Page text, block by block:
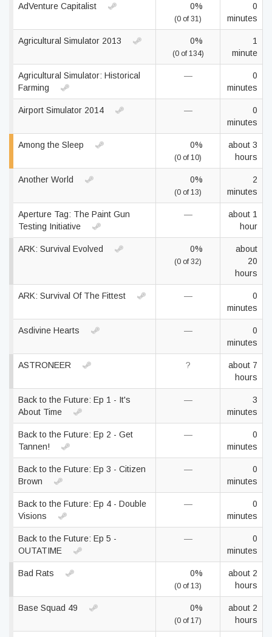
AdVenture Capitalist 0%
(0 of 31)
0
minutes
Agricultural Simulator 2013 0%
(0 of 134)
1
minute
Agricultural Simulator: Historical
Farming
—
0
minutes
Airport Simulator 2014 —
0
minutes
Among the Sleep 0%
(0 of 10)
about 3
hours
Another World 0%
(0 of 13)
2
minutes
Aperture Tag: The Paint Gun
Testing Initiative
—
about 1
hour
ARK: Survival Evolved 0%
(0 of 32)
about
20
hours
ARK: Survival Of The Fittest —
0
minutes
Asdivine Hearts —
0
minutes
ASTRONEER ?
about 7
hours
Back to the Future: Ep 1 - It's
About Time
—
3
minutes
Back to the Future: Ep 2 - Get
Tannen!
—
0
minutes
Back to the Future: Ep 3 - Citizen
Brown
—
0
minutes
Back to the Future: Ep 4 - Double
Visions
—
0
minutes
Back to the Future: Ep 5 -
OUTATIME
—
0
minutes
Bad Rats 0%
(0 of 13)
about 2
hours
Base Squad 49 0%
(0 of 17)
about 2
hours